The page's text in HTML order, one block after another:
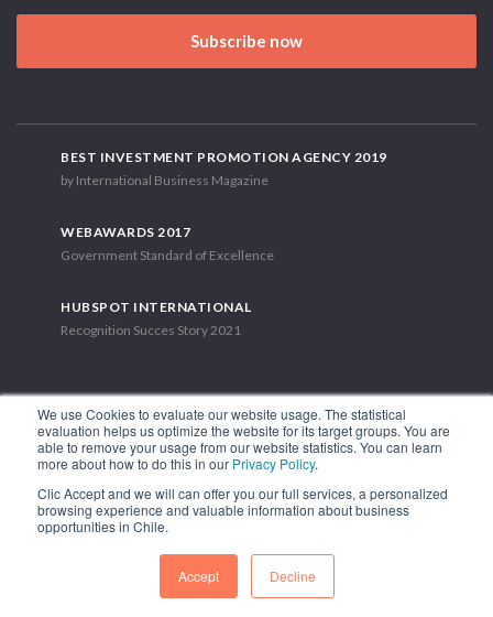
We use Cookies to evaluate our website usage. The statistical
evaluation helps us optimize the website for its target groups. You are
able to remove your usage from our website statistics. You can learn
more about how to do this in our Privacy Policy.
Clic Accept and we will can offer you our full services, a personalized
browsing experience and valuable information about business
opportunities in Chile.
Accept Decline
Subscribe now
BEST INVESTMENT PROMOTION AGENCY 2019
by International Business Magazine
WEBAWARDS 2017
Government Standard of Excellence
HUBSPOT INTERNATIONAL
Recognition Succes Story 2021
1.449 Libertador Bernardo O'Higgins Avenue, Tower 7, 15th Floor.
Phone: (56-2) 2663 9211
FOLLOW US